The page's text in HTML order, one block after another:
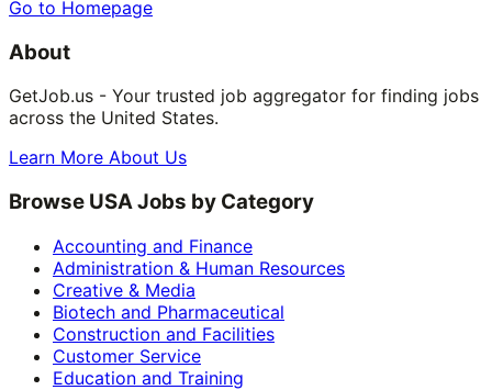
Go to Homepage
About
GetJob.us - Your trusted job aggregator for finding jobs
across the United States.
Learn More About Us
Browse USA Jobs by Category
Accounting and Finance
Administration & Human Resources
Creative & Media
Biotech and Pharmaceutical
Construction and Facilities
Customer Service
Education and Training